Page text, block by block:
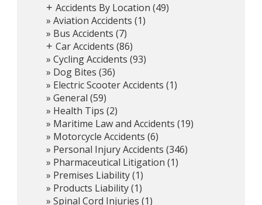
+ Accidents By Location (49)
Aviation Accidents (1)
Bus Accidents (7)
+ Car Accidents (86)
Cycling Accidents (93)
Dog Bites (36)
Electric Scooter Accidents (1)
General (59)
Health Tips (2)
Maritime Law and Accidents (19)
Motorcycle Accidents (6)
Personal Injury Accidents (346)
Pharmaceutical Litigation (1)
Premises Liability(1)
Products Liability(1)
Spinal Cord Injuries (1)